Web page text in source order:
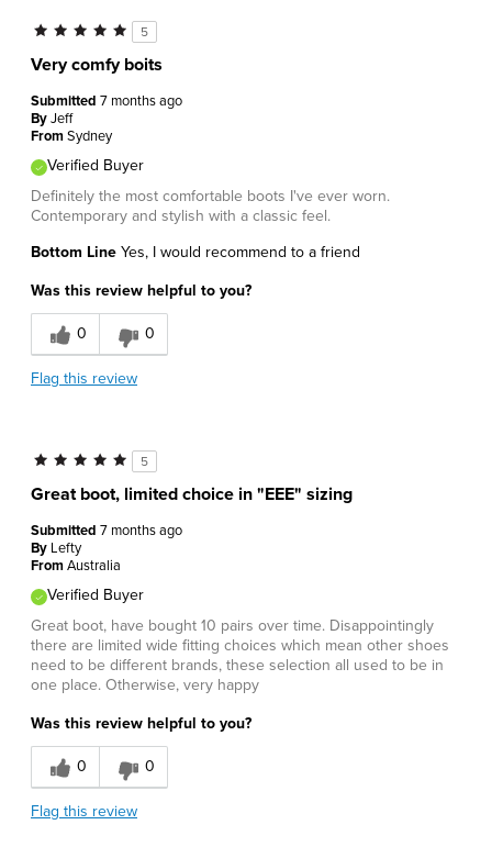
5
Very comfy boits
Submitted 7 months ago
ByJeff
FromSydney
Verified Buyer
Definitely the most comfortable boots I've ever worn.
Contemporary and stylish with a classic feel.
Bottom Line Yes, I would recommend to a friend
Was this review helpful to you?
0 0
Flag this review
5
Great boot, limited choice in "EEE" sizing
Submitted 7 months ago
By Lefty
FromAustralia
Verified Buyer
Great boot, have bought 10 pairs over time. Disappointingly
there are limited wide fitting choices which mean other shoes
need to be different brands, these selection all used to be in
one place. Otherwise, very happy
Was this review helpful to you?
0 0
Flag this review